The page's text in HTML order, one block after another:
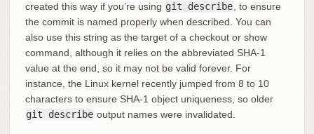
created this way if you’re using git describe, to ensure
the commit is named properly when described. You can
also use this string as the target of a checkout or show
command, although it relies on the abbreviated SHA-1
value at the end, so it may not be valid forever. For
instance, the Linux kernel recently jumped from 8 to 10
characters to ensure SHA-1 object uniqueness, so older
git describe output names were invalidated.